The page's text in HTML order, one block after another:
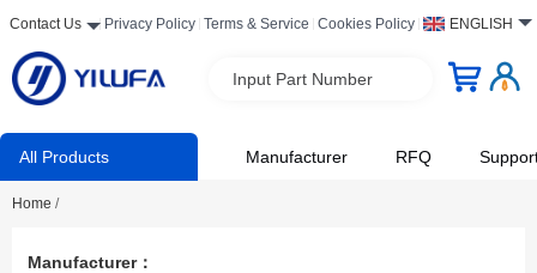
Contact Us Privacy Policy Terms & Service Cookies Policy ENGLISH
Input Part Number
All Products Manufacturer RFQ
Home /
Manufacturer：